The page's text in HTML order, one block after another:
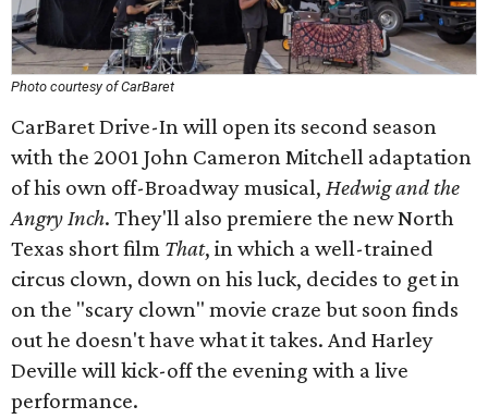
Photo courtesy of CarBaret
CarBaret Drive-In will open its second season
with the 2001 John Cameron Mitchell adaptation
of his own off-Broadway musical, Hedwig and the
Angry Inch. They'll also premiere the new North
Texas short film That, in which a well-trained
circus clown, down on his luck, decides to get in
on the "scary clown" movie craze but soon finds
out he doesn't have what it takes. And Harley
Deville will kick-off the evening with a live
performance.